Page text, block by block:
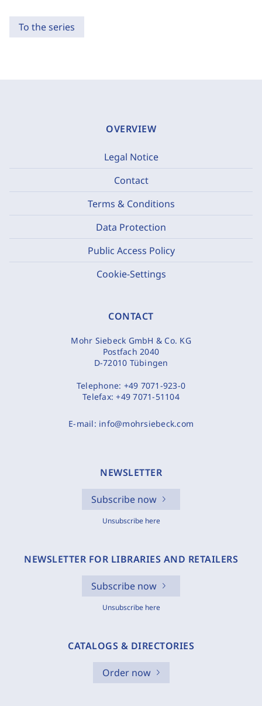
To the series
OVERVIEW
Legal Notice
Contact
Terms & Conditions
Data Protection
Public Access Policy
Cookie-Settings
CONTACT
Mohr Siebeck GmbH & Co. KG
Postfach 2040
D-72010 Tübingen
Telephone: +49 7071-923-0
Telefax:+49 7071-51104
E-mail: info@mohrsiebeck.com
NEWSLETTER
Subscribe now
Unsubscribe here
NEWSLETTER FOR LIBRARIES AND RETAILERS
Subscribe now
Unsubscribe here
CATALOGS & DIRECTORIES
Order now